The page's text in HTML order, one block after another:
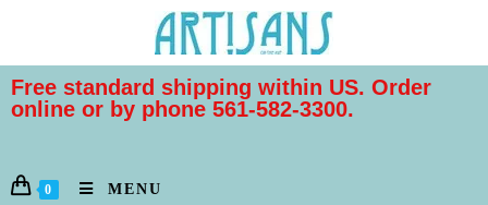
Free standard shipping within US. Order
online or by phone 561-582-3300.
0 MENU